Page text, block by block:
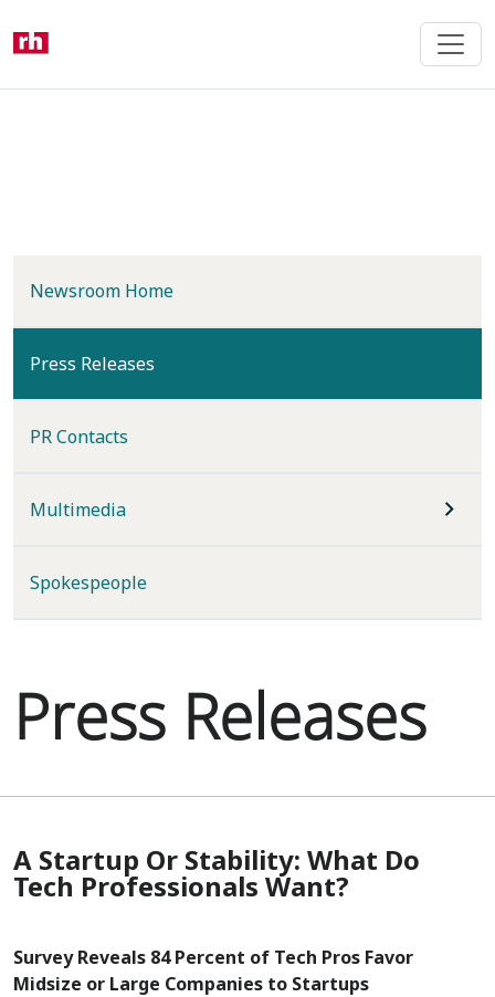
content
Newsroom Home
Press Releases
PR Contacts
Multimedia
Spokespeople
Press Releases
A Startup Or Stability: What Do
Tech Professionals Want?
Survey Reveals 84 Percent of Tech Pros Favor
Midsize or Large Companies to Startups